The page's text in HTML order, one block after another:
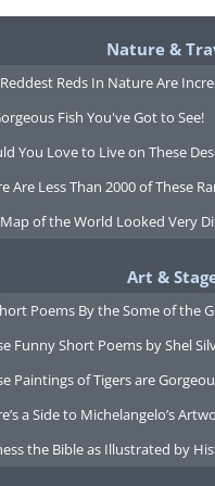
Nature &
Reds In Nature Are
Fish You've Got to See!
You Love to Live on These
Are Less Than 2000 of These
of the World Looked Very
Art &
Poems By the Some of the
Funny Short Poems by Shel
Paintings of Tigers are
a Side to Michelangelo’s
the Bible as Illustrated by